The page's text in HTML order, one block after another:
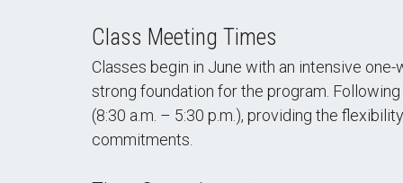
Class Meeting Times
Classes begin in June with an intensive
strong foundation for the program.
(8:30 a.m. – 5:30 p.m.), providing the
commitments.